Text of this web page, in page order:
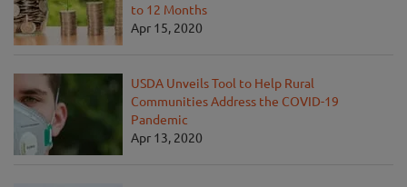
to 12 Months
Apr 15, 2020
USDA Unveils Tool to Help Rural
Communities Address the COVID-19
Pandemic
Apr 13, 2020